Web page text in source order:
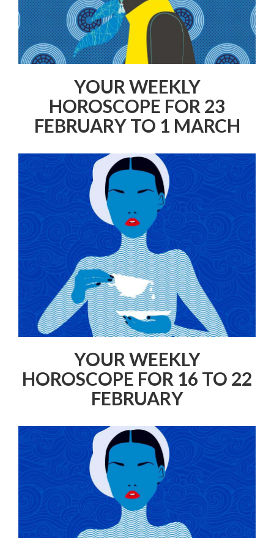
YOUR WEEKLY
HOROSCOPE FOR 23
FEBRUARY TO 1 MARCH
YOUR WEEKLY
HOROSCOPE FOR 16 TO 22
FEBRUARY